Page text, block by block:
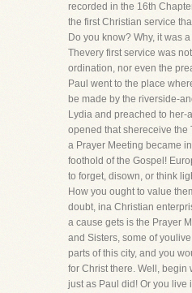
recorded in the 16th
the first Christian service
Do you know? Why, it was
Thevery first service was
ordination, nor even the
Paul went to the place
be made by the riverside-
Lydia and preached to her-
opened that shereceive the
a Prayer Meeting became
foothold of the Gospel!
to forget, disown, or think
How you ought to value
doubt, ina Christian
a cause gets is the Prayer
and Sisters, some of
parts of this city, and you
for Christ there. Well, begin
just as Paul did! Or you live